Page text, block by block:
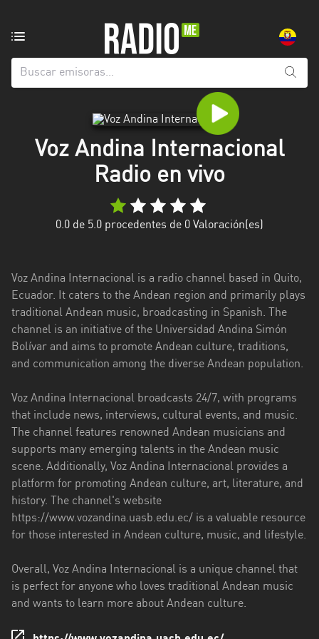
de
radio
provincias
El
Oro
Esmeraldas
Guayas
Imbabura
Loja
Los
Manabí
Morona
Napo
Pastaza
Voz Andina Internacional
Radio en vivo
0.0 de 5.0 procedentes de 0 Valoración(es)
Voz Andina Internacional is a radio channel based in Quito,
Ecuador. It caters to the Andean region and primarily plays
traditional Andean music, broadcasting in Spanish. The
channel is an initiative of the Universidad Andina Simón
Bolívar and aims to promote Andean culture, traditions,
and communication among the diverse Andean population.
Voz Andina Internacional broadcasts 24/7, with programs
that include news, interviews, cultural events, and music.
The channel features renowned Andean musicians and
supports many emerging talents in the Andean music
scene. Additionally, Voz Andina Internacional provides a
platform for promoting Andean culture, art, literature, and
history. The channel's website
https://www.vozandina.uasb.edu.ec/ is a valuable resource
for those interested in Andean culture, music, and lifestyle.
Overall, Voz Andina Internacional is a unique channel that
is perfect for anyone who loves traditional Andean music
and wants to learn more about Andean culture.